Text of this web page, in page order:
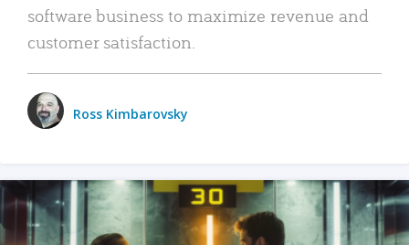
software business to maximize revenue and
customer satisfaction.
Ross Kimbarovsky